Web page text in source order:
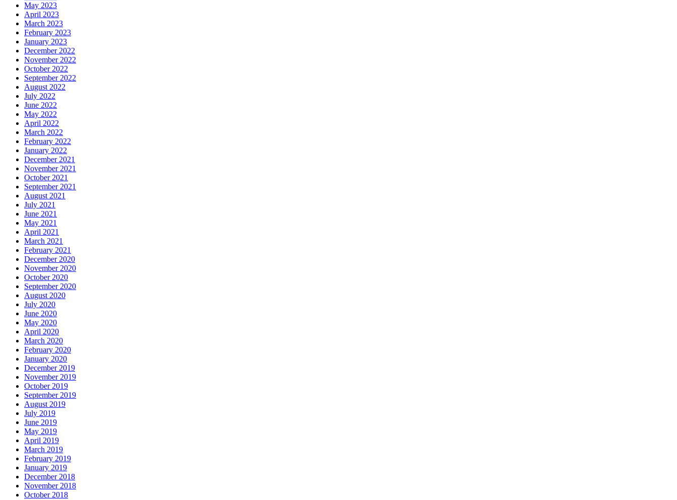
May 2023
April 2023
March 2023
February 2023
January 2023
December 2022
November 2022
October 2022
September 2022
August 2022
July 2022
June 2022
May 2022
April 2022
March 2022
February 2022
January 2022
December 2021
November 2021
October 2021
September 2021
August 2021
July 2021
June 2021
May 2021
April 2021
March 2021
February 2021
December 2020
November 2020
October 2020
September 2020
August 2020
July 2020
June 2020
May 2020
April 2020
March 2020
February 2020
January 2020
December 2019
November 2019
October 2019
September 2019
August 2019
July 2019
June 2019
May 2019
April 2019
March 2019
February 2019
January 2019
December 2018
November 2018
October 2018